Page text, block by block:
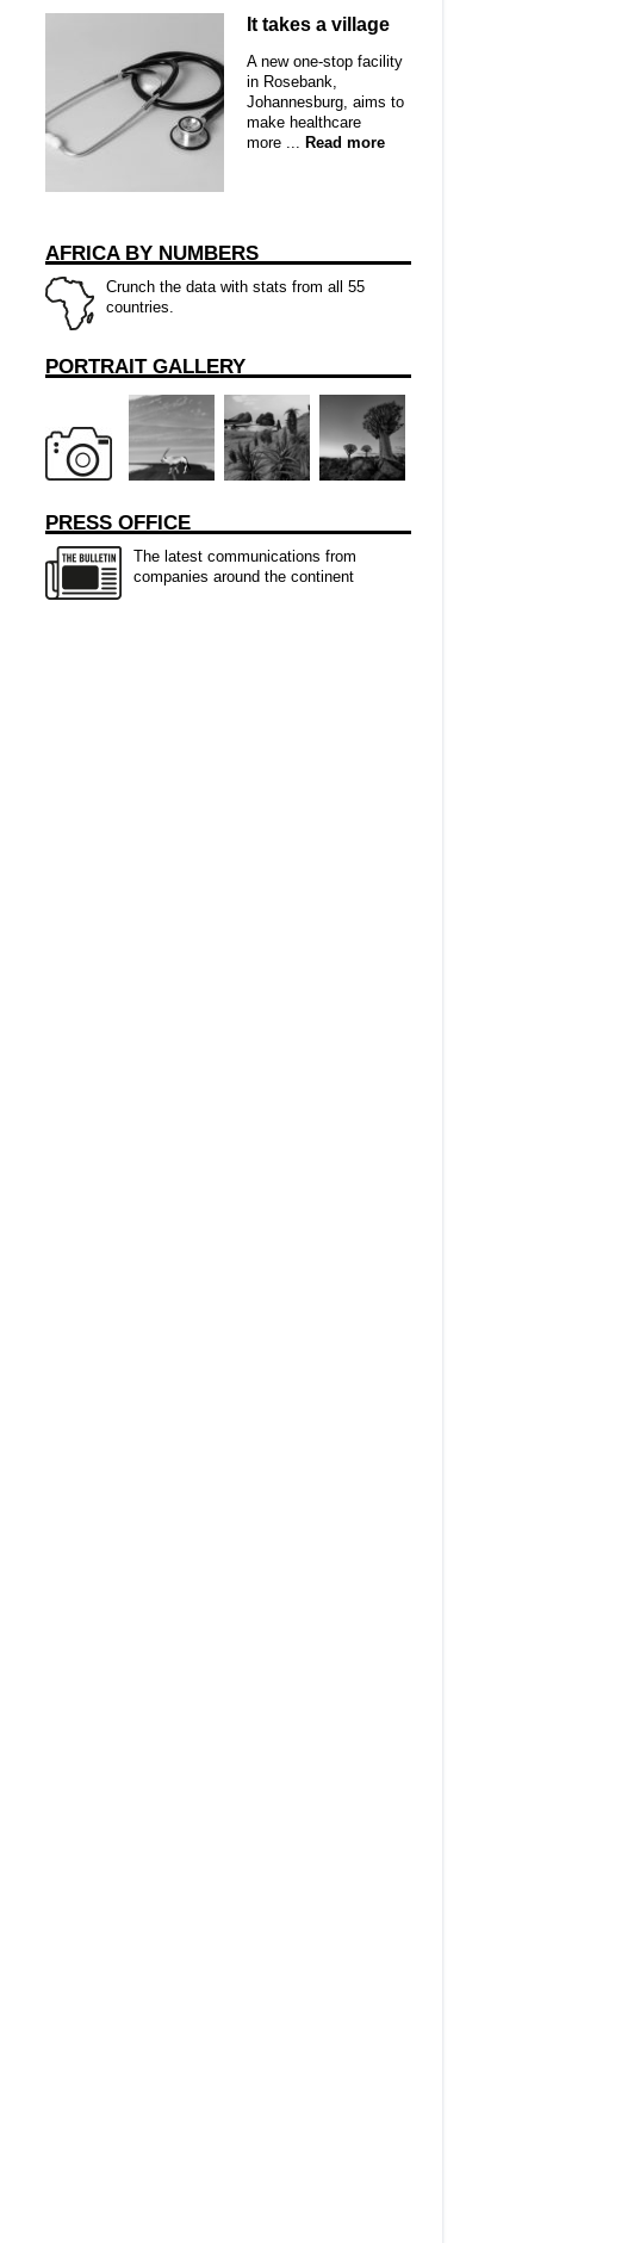
It takes a village
A new one-stop facility
in Rosebank,
Johannesburg, aims to
make healthcare
more ... Read more
AFRICA BY NUMBERS
Crunch the data with stats from all 55
countries.
PORTRAIT GALLERY
PRESS OFFICE
The latest communications from
companies around the continent